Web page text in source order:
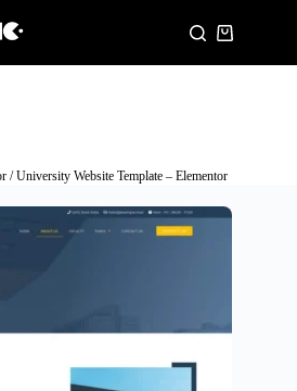
/ University Website Template – Elementor